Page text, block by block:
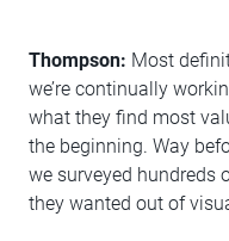
Thompson: Most
we’re continually
what they find most
the beginning. Way
we surveyed hundreds
they wanted out of